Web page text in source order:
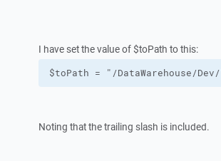
I have set the value of $toPath to this:
$toPath = "/DataWarehouse/
Noting that the trailing slash is included.